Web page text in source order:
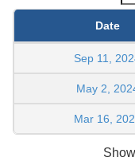
Date
Sep 11,
May 2,
Mar 16,